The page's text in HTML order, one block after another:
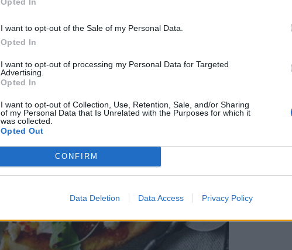
I want to opt-out of the Sale of my Personal Data.
Opted In
I want to opt-out of processing my Personal Data for Targeted
Advertising.
Opted In
I want to opt-out of Collection, Use, Retention, Sale, and/or Sharing
of my Personal Data that Is Unrelated with the Purposes for which it
was collected.
Opted Out
CONFIRM
Data Deletion Data Access Privacy Policy